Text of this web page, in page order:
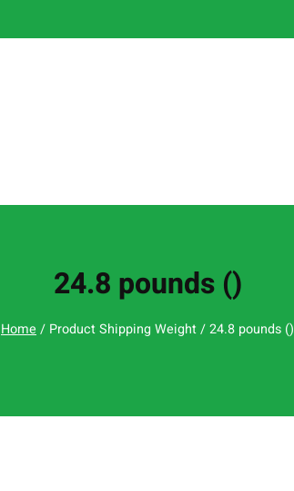
24.8 pounds ()
Home/ Product Shipping Weight / 24.8 pounds ()